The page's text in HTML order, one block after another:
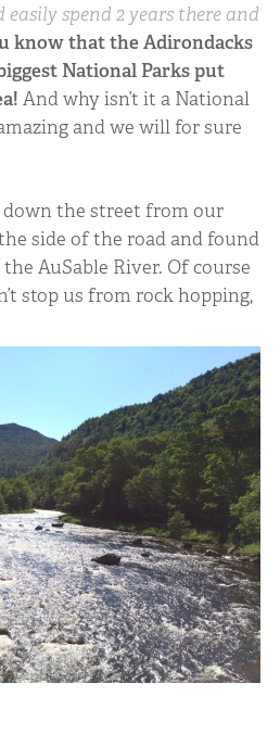
easily spend 2 years there and
know that the Adirondacks
National Parks put
And why isn’t it a National
and we will for sure
the street from our
side of the road and found
AuSable River. Of course
stop us from rock hopping,